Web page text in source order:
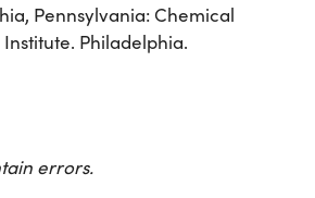
Pennsylvania: Chemical
Philadelphia.
errors.